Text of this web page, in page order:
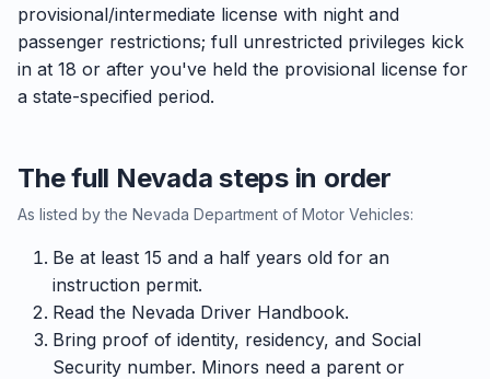
provisional/intermediate license with night and
passenger restrictions; full unrestricted privileges kick
in at 18 or after you've held the provisional license for
a state-specified period.
The full Nevada steps in order
As listed by the Nevada Department of Motor Vehicles:
Be at least 15 and a half years old for an
instruction permit.
Read the Nevada Driver Handbook.
Bring proof of identity, residency, and Social
Security number. Minors need a parent or